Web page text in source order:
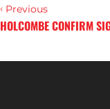
‹ Previous
HOLCOMBE CONFIRM
PREVIEW –